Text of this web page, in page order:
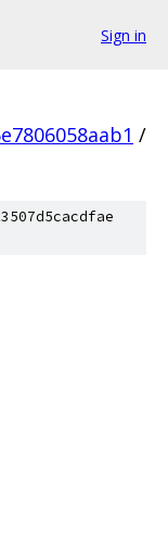
Sign in
/